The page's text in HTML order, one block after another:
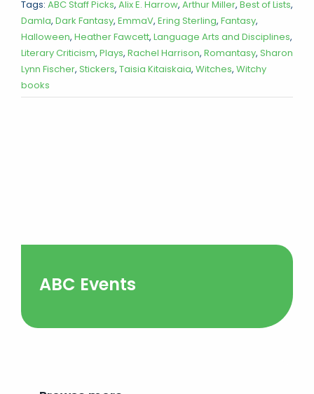
Tags: ABC Staff Picks, Alix E. Harrow, Arthur Miller, Best of Lists,
Damla, Dark Fantasy, EmmaV, Ering Sterling, Fantasy,
Halloween, Heather Fawcett, Language Arts and Disciplines,
Literary Criticism, Plays, Rachel Harrison, Romantasy, Sharon
Lynn Fischer, Stickers, Taisia Kitaiskaia, Witches, Witchy
books
ABC Events